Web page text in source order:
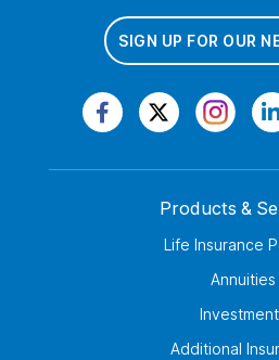
SIGN UP FOR OUR
Products &
Life Insurance
Annuities
Additional